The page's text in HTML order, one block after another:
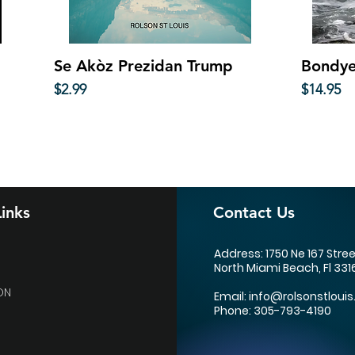
Quick View
Se Akòz Prezidan Trump
Price
$2.99 Price
$14.95
Contact Us
Address: 1750 Ne 167
North Miami Beach, Fl
Email:
Phone: 305-793-4190